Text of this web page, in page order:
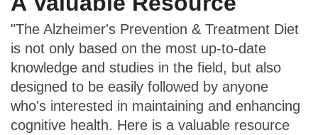
"The Alzheimer's Prevention & Treatment Diet
is not only based on the most up-to-date
knowledge and studies in the field, but also
designed to be easily followed by anyone
who's interested in maintaining and enhancing
cognitive health. Here is a valuable resource